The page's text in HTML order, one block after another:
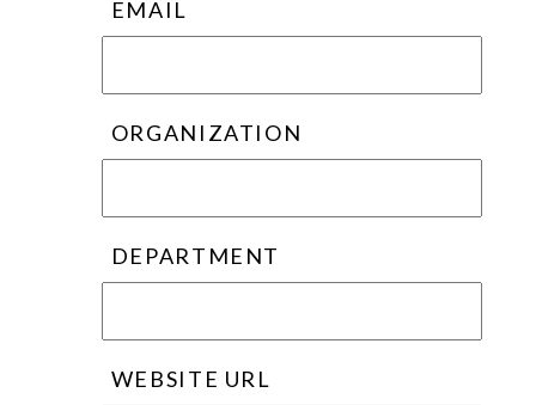
EMAIL
ORGANIZATION
DEPARTMENT
WEBSITE URL